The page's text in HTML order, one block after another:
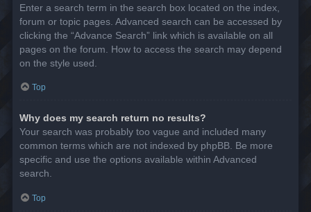
Enter a search term in the search box located on the index,
forum or topic pages. Advanced search can be accessed by
clicking the “Advance Search” link which is available on all
pages on the forum. How to access the search may depend
on the style used.
Top
Why does my search return no results?
Your search was probably too vague and included many
common terms which are not indexed by phpBB. Be more
specific and use the options available within Advanced
search.
Top